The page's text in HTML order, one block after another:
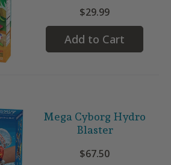
$29.99
Add to Cart
Mega Cyborg Hydro
Blaster
$67.50